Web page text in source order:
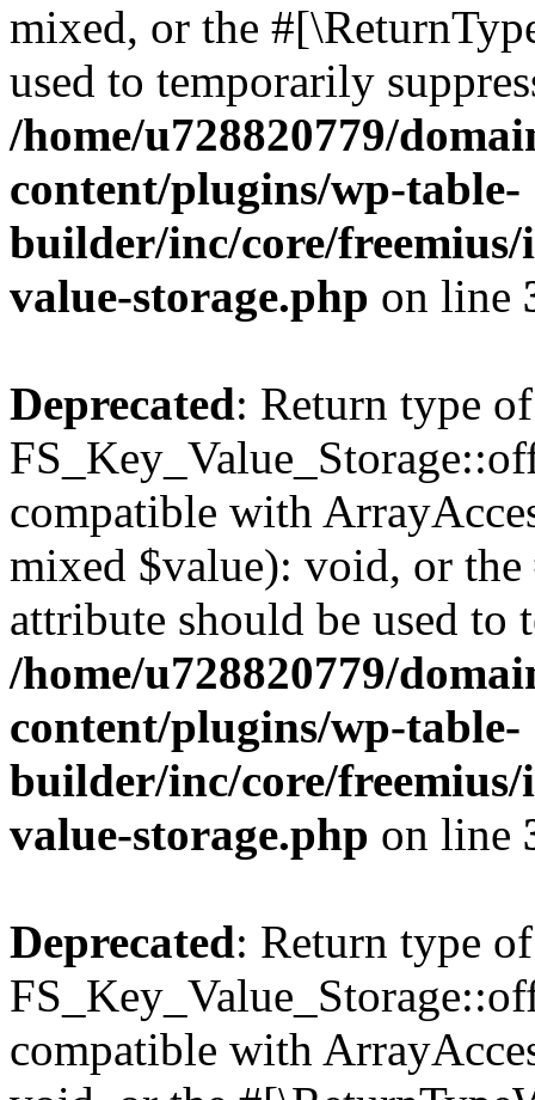
mixed, or the
used to temporarily
/home/u728820779/
content/plugins/wp-table-
builder/inc/core/freemius/
value-storage.php on line
Deprecated: Return type of
compatible with
mixed $value): void, or
attribute should be used to
/home/u728820779/
content/plugins/wp-table-
builder/inc/core/freemius/
value-storage.php on line
Deprecated: Return type of
compatible with